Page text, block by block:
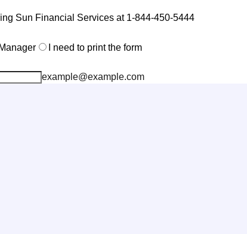
Sun Financial Services at 1-844-450-5444
I need to print the form
example@example.com